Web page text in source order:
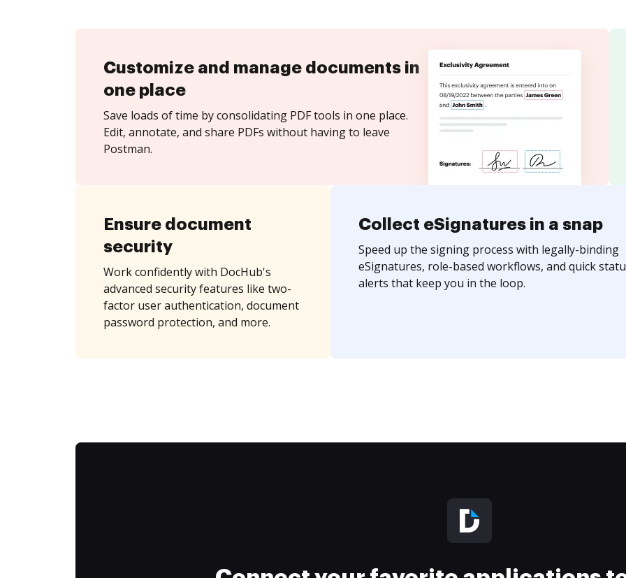
Customize and manage documents in
one place
Save loads of time by consolidating PDF tools in one place.
Edit, annotate, and share PDFs without having to leave
Postman.
Ensure document
security
Work confidently with DocHub's
advanced security features like two-
factor user authentication, document
password protection, and more.
Collect eSignatures in a snap
Speed up the signing process with legally-binding
eSignatures, role-based workflows, and quick
alerts that keep you in the loop.